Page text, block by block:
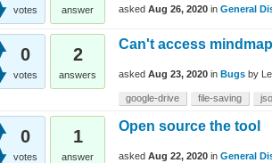
votes answer asked Aug 26, 2020 in General
0
votes
2
answers
Can't access
asked Aug 23, 2020 in Bugs by
google-drive file-saving
0
votes
1
answer
Open source the tool
asked Aug 22, 2020 in General